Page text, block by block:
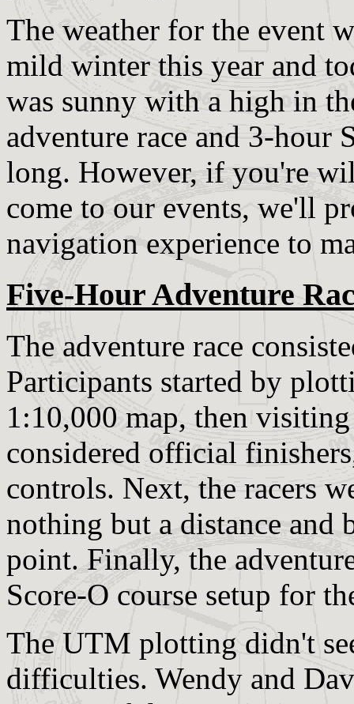
The weather for the event
mild winter this year and
was sunny with a high in
adventure race and 3-hour
long. However, if you're
come to our events, we'll
navigation experience to
Five-Hour Adventure
The adventure race
Participants started by
1:10,000 map, then
considered official
controls. Next, the racers
nothing but a distance and
point. Finally, the
Score-O course setup for
The UTM plotting didn't
difficulties. Wendy and